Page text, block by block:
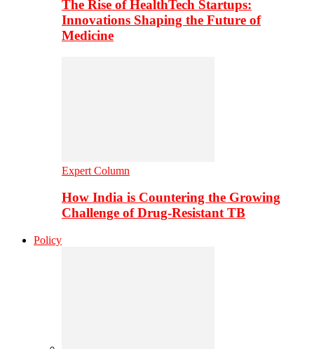
The Rise of HealthTech Startups:
Innovations Shaping the Future of
Medicine
Expert Column
How India is Countering the Growing
Challenge of Drug-Resistant TB
Policy